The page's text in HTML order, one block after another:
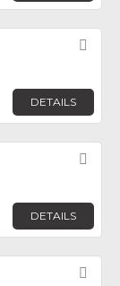
DETAILS
DETAILS